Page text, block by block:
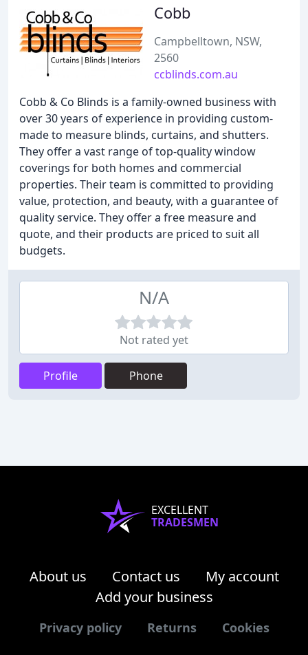
Cobb
Campbelltown, NSW,
2560
ccblinds.com.au
Cobb & Co Blinds is a family-owned business with
over 30 years of experience in providing custom-
made to measure blinds, curtains, and shutters.
They offer a vast range of top-quality window
coverings for both homes and commercial
properties. Their team is committed to providing
value, protection, and beauty, with a guarantee of
quality service. They offer a free measure and
quote, and their products are priced to suit all
budgets.
N/A
Not rated yet
Profile Phone
EXCELLENT
TRADESMEN
About us Contact us
My account
Add your business
Privacy policy Returns Cookies